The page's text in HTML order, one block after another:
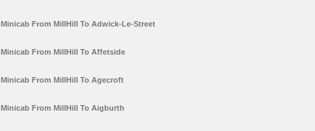
Minicab From MillHill To Adwick-Le-Street
Minicab From MillHill To Affetside
Minicab From MillHill To Agecroft
Minicab From MillHill To Aigburth